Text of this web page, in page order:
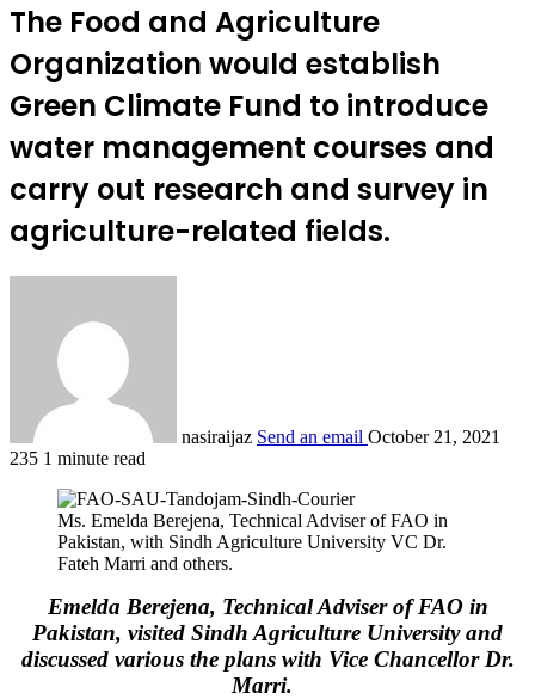
The Food and Agriculture
Organization would establish
Green Climate Fund to introduce
water management courses and
carry out research and survey in
agriculture-related fields.
nasiraijaz Send an email October 21, 2021
235 1 minute read
Ms. Emelda Berejena, Technical Adviser of FAO in
Pakistan, with Sindh Agriculture University VC Dr.
Fateh Marri and others.
Emelda Berejena, Technical Adviser of FAO in
Pakistan, visited Sindh Agriculture University and
discussed various the plans with Vice Chancellor Dr.
Marri.